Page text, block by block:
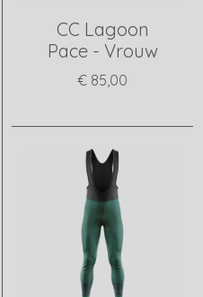
CC Lagoon
Pace - Vrouw
€ 85,00